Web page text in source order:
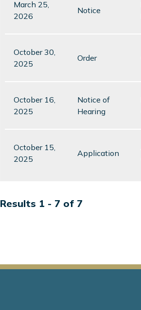
March 25,
2026
Notice
October 30,
2025
Order
October 16,
2025
Notice of
Hearing
October 15,
2025
Application
Results 1 - 7 of 7